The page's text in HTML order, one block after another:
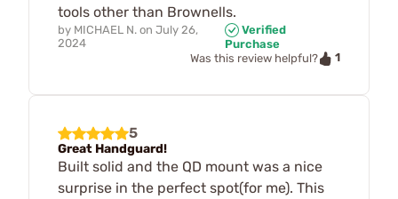
tools other than Brownells.
by MICHAEL N. on July 26,
2024
Verified
Purchase
Was this review helpful?
1
5
Great Handguard!
Built solid and the QD mount was a nice
surprise in the perfect spot(for me). This